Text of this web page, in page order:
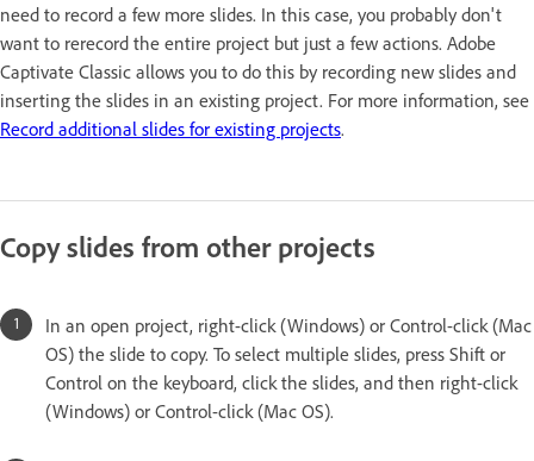
need to record a few more slides. In this case, you probably don't
want to rerecord the entire project but just a few actions. Adobe
Captivate Classic allows you to do this by recording new slides and
inserting the slides in an existing project. For more information, see
Record additional slides for existing projects.
Copy slides from other projects
In an open project, right-click (Windows) or Control-click (Mac
OS) the slide to copy. To select multiple slides, press Shift or
Control on the keyboard, click the slides, and then right-click
(Windows) or Control-click (Mac OS).